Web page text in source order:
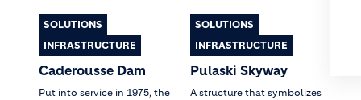
SOLUTIONS
INFRASTRUCTURE
Caderousse Dam
Put into service in 1975, the
SOLUTIONS
INFRASTRUCTURE
Pulaski Skyway
A structure that symbolizes